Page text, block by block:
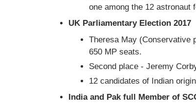
one among the 12 astronaut
UK Parliamentary Election 2017
Theresa May (Conservative
650 MP seats.
Second place - Jeremy
12 candidates of Indian
India and Pak full Member of